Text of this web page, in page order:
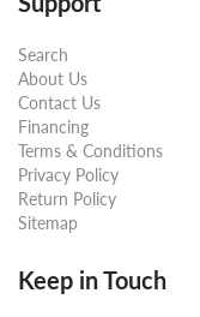
Search
About Us
Contact Us
Financing
Terms & Conditions
Privacy Policy
Return Policy
Sitemap
Keep in Touch